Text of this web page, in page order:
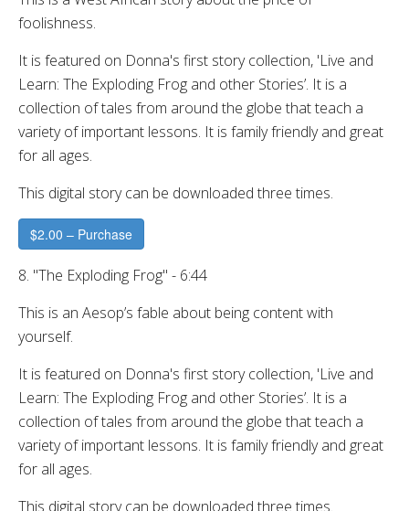
foolishness.
It is featured on Donna's first story collection, 'Live and
Learn: The Exploding Frog and other Stories’. It is a
collection of tales from around the globe that teach a
variety of important lessons. It is family friendly and great
for all ages.
This digital story can be downloaded three times.
$2.00 – Purchase
8. "The Exploding Frog" - 6:44
This is an Aesop’s fable about being content with
yourself.
It is featured on Donna's first story collection, 'Live and
Learn: The Exploding Frog and other Stories’. It is a
collection of tales from around the globe that teach a
variety of important lessons. It is family friendly and great
for all ages.
This digital story can be downloaded three times.